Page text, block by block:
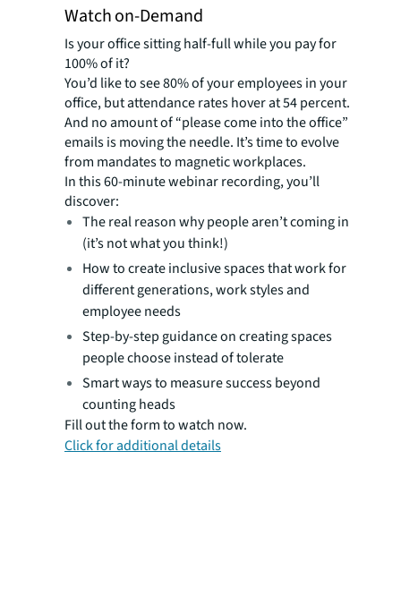
Watch on-Demand
Is your office sitting half-full while you pay for
100% of it?
You’d like to see 80% of your employees in your
office, but attendance rates hover at 54 percent.
And no amount of “please come into the office”
emails is moving the needle. It’s time to evolve
from mandates to magnetic workplaces.
In this 60-minute webinar recording, you’ll
discover:
The real reason why people aren’t coming in
(it’s not what you think!)
How to create inclusive spaces that work for
different generations, work styles and
employee needs
Step-by-step guidance on creating spaces
people choose instead of tolerate
Smart ways to measure success beyond
counting heads
Fill out the form to watch now.
Click for additional details